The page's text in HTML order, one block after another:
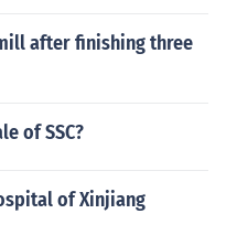
after finishing three
of SSC?
of Xinjiang